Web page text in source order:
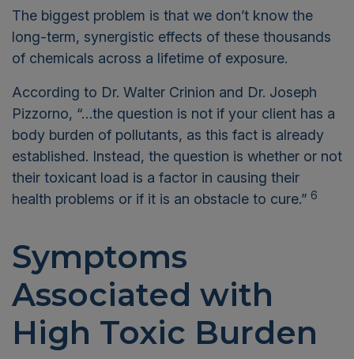
The biggest problem is that we don’t know the
long-term, synergistic effects of these thousands
of chemicals across a lifetime of exposure.
According to Dr. Walter Crinion and Dr. Joseph
Pizzorno, “…the question is not if your client has a
body burden of pollutants, as this fact is already
established. Instead, the question is whether or not
their toxicant load is a factor in causing their
health problems or if it is an obstacle to cure.” 6
Symptoms
Associated with
High Toxic Burden